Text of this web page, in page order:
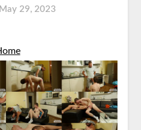
May 29, 2023